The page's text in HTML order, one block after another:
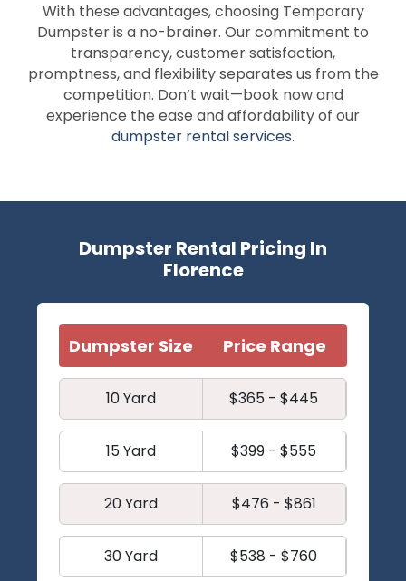
With these advantages, choosing Temporary
Dumpster is a no-brainer. Our commitment to
transparency, customer satisfaction,
promptness, and flexibility separates us from the
competition. Don’t wait—book now and
experience the ease and affordability of our
dumpster rental services.
Dumpster Rental Pricing In
Florence
Dumpster Size Price Range
10 Yard $365 - $445
15 Yard $399 - $555
20 Yard $476 - $861
30 Yard $538 - $760